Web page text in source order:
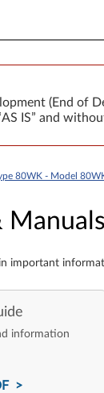
(End of
IS” and
80WK - Model
Manuals
important
information
>